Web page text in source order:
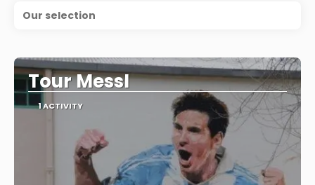
Our selection
Tour MessI
1 ACTIVITY